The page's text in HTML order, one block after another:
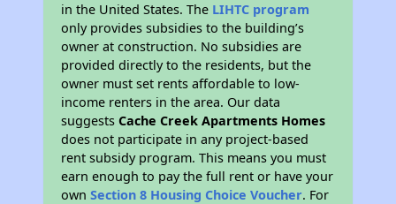
in the United States. The LIHTC program
only provides subsidies to the building’s
owner at construction. No subsidies are
provided directly to the residents, but the
owner must set rents affordable to low-
income renters in the area. Our data
suggestsCache Creek Apartments Homes
does not participate in any project-based
rent subsidy program. This means you must
earn enough to pay the full rent or have your
ownSection 8 Housing Choice Voucher. For